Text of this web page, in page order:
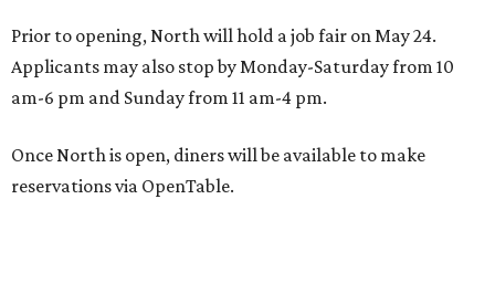
Prior to opening, North will hold a job fair on May 24.
Applicants may also stop by Monday-Saturday from 10
am-6 pm and Sunday from 11 am-4 pm.
Once North is open, diners will be available to make
reservations via OpenTable.